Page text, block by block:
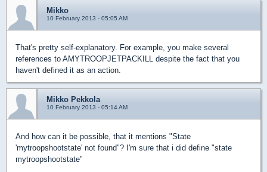
Mikko
10 February 2013 - 05:05 AM
That's pretty self-explanatory. For example, you make several
references to AMYTROOPJETPACKILL despite the fact that you
haven't defined it as an action.
Mikko Pekkola
10 February 2013 - 05:14 AM
And how can it be possible, that it mentions "State
'mytroopshootstate' not found"? I'm sure that i did define "state
mytroopshootstate"